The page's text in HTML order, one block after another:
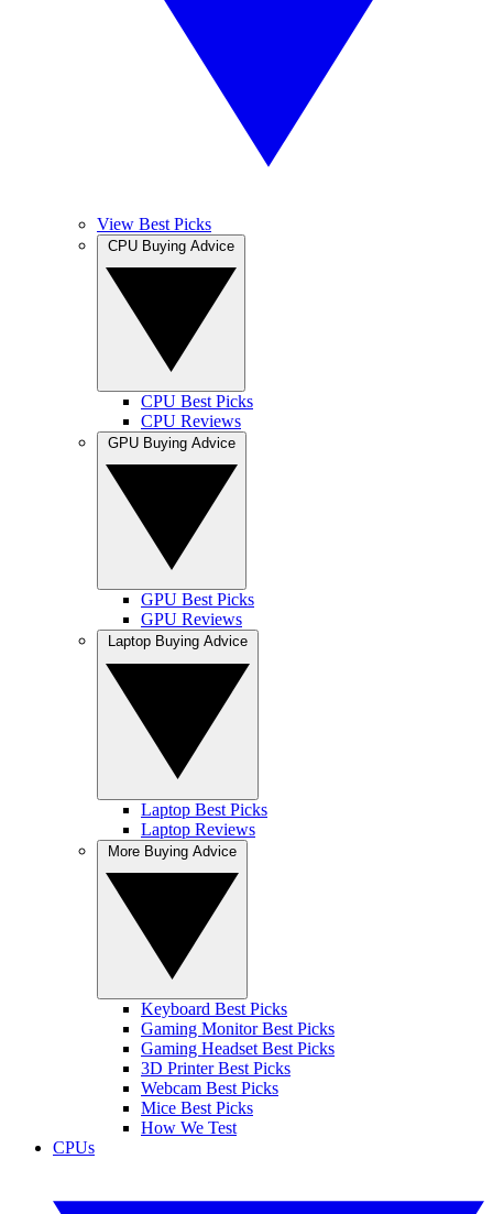
View Best Picks
CPU Best Picks
CPU Reviews
GPU Best Picks
GPU Reviews
Laptop Best Picks
Laptop Reviews
Keyboard Best Picks
Gaming Monitor Best Picks
Gaming Headset Best Picks
3D Printer Best Picks
Webcam Best Picks
Mice Best Picks
How We Test
CPUs